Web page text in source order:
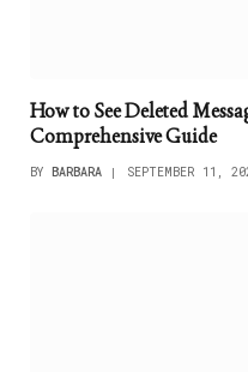
How to See Deleted
Comprehensive Guide
BY BARBARA SEPTEMBER 11,